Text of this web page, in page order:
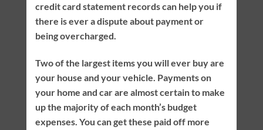
credit card statement records can help you if
there is ever a dispute about payment or
being overcharged.
Two of the largest items you will ever buy are
your house and your vehicle. Payments on
your home and car are almost certain to make
up the majority of each month’s budget
expenses. You can get these paid off more